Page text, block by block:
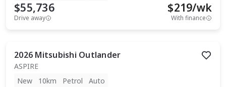
$55,736
Drive away
$219/wk
With finance
2026 Mitsubishi Outlander
ASPIRE
New
10km Petrol Auto